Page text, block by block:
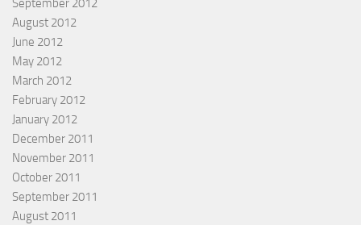
September 2012
August 2012
June 2012
May 2012
March 2012
February 2012
January 2012
December 2011
November 2011
October 2011
September 2011
August 2011